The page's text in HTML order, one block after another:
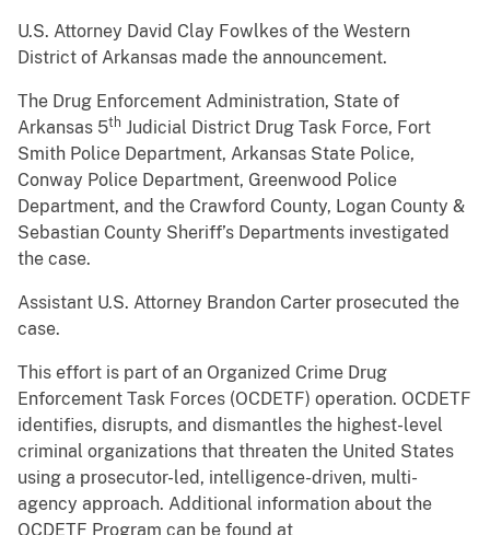
U.S. Attorney David Clay Fowlkes of the Western
District of Arkansas made the announcement.
The Drug Enforcement Administration, State of
Arkansas 5th Judicial District Drug Task Force, Fort
Smith Police Department, Arkansas State Police,
Conway Police Department, Greenwood Police
Department, and the Crawford County, Logan County &
Sebastian County Sheriff’s Departments investigated
the case.
Assistant U.S. Attorney Brandon Carter prosecuted the
case.
This effort is part of an Organized Crime Drug
Enforcement Task Forces (OCDETF) operation. OCDETF
identifies, disrupts, and dismantles the highest-level
criminal organizations that threaten the United States
using a prosecutor-led, intelligence-driven, multi-
agency approach. Additional information about the
OCDETF Program can be found at